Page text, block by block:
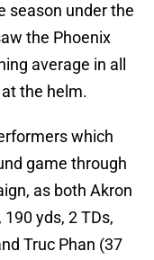
season under the
the Phoenix
average in all
the helm.
which
game through
as both Akron
yds, 2 TDs,
Truc Phan (37